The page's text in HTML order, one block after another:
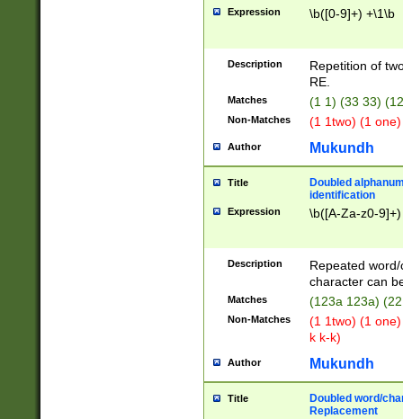
Expression \b([0-9]+) +\1\b
Description
Repetition of
RE.
Matches (1 1) (33 33)
Non-Matches (1 1two) (1
Author Mukundh
Title
Doubled
identification
Expression \b([A-Za-z0-
Description
Repeated
character can
Matches (123a 123a)
Non-Matches
(1 1two) (1
k k-k)
Author Mukundh
Title
Doubled word/
Replacement